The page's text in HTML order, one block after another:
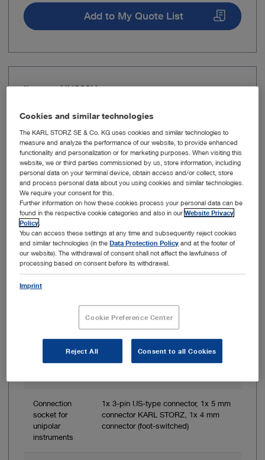
Add to My Quote List
Item no: UH300U
AUTOCON III 300, 100-127V
Power bipolar
max.
200 Watt
unipolar max.
Connection
socket for
bipolar
1 x 2-pin US type, 2 x KARL STORZ
Connection
socket for
unipolar
instruments
1x 3-pin US-type connector, 1x 5 mm
connector KARL STORZ, 1x 4 mm
connector (foot-switched)
Cookies and similar technologies
The KARL STORZ SE & Co. KG uses cookies and similar technologies to
measure and analyze the performance of our website, to provide enhanced
functionality and personalization or for marketing purposes. When visiting this
website, we or third parties commissioned by us, store information, including
personal data on your terminal device, obtain access and/or collect, store
and process personal data about you using cookies and similar technologies.
We require your consent for this.
Further information on how these cookies process your personal data can be
found in the respective cookie categories and also in ourWebsite Privacy
Policy
You can access these settings at any time and subsequently reject cookies
and similar technologies (in theData Protection Policy and at the footer of
our website). The withdrawal of consent shall not affect the lawfulness of
processing based on consent before its withdrawal.
Imprint
Cookie Preference Center
Reject All Consent to all Cookies